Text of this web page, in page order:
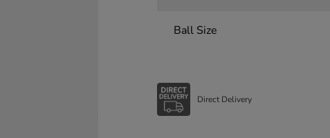
Ball Size
Direct Delivery